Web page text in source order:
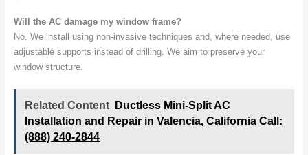
Will the AC damage my window frame?
No. We install using non-invasive techniques and, where needed, use
adjustable supports instead of drilling. We aim to preserve your
window structure.
Related Content
Ductless Mini-Split AC
Installation and Repair in Valencia, California Call:
(888) 240-2844